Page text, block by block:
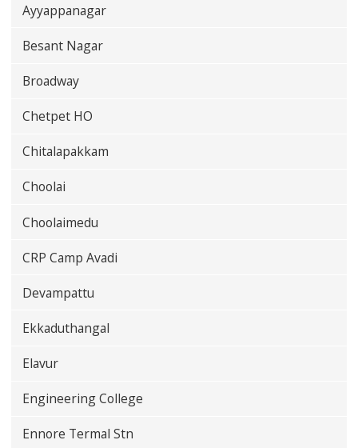
Ayyappanagar
Besant Nagar
Broadway
Chetpet HO
Chitalapakkam
Choolai
Choolaimedu
CRP Camp Avadi
Devampattu
Ekkaduthangal
Elavur
Engineering College
Ennore Termal Stn